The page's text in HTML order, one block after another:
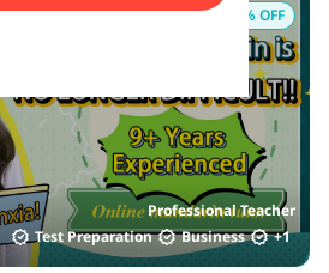
Professional Teacher
Test Preparation
Business +1
% OFF